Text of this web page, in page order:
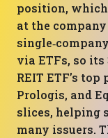
position,
at the
via ETFs, so
REIT ETF’s
Prologis, and
slices, helping
many issuers.